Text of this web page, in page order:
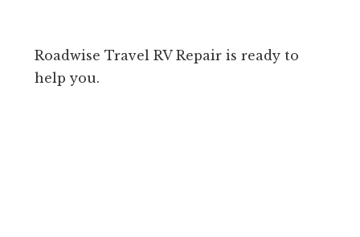
Roadwise Travel RV Repair is ready to
help you.